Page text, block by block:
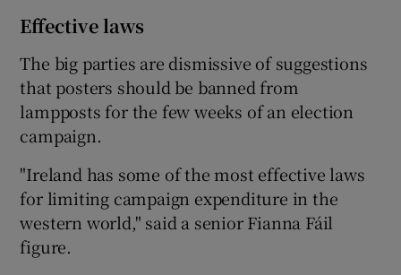
Effective laws
The big parties are dismissive of suggestions
that posters should be banned from
lampposts for the few weeks of an election
campaign.
"Ireland has some of the most effective laws
for limiting campaign expenditure in the
western world," said a senior Fianna Fáil
figure.